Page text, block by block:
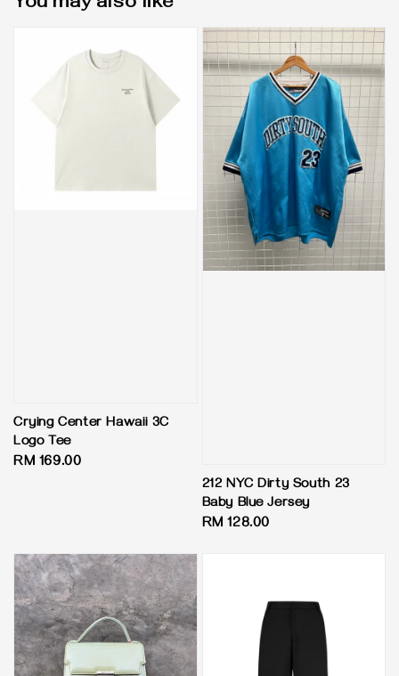
Crying Center Hawaii 3C
Logo Tee
Regular
RM 169.00
212 NYC Dirty South 23
Baby Blue Jersey
Regular
RM 128.00